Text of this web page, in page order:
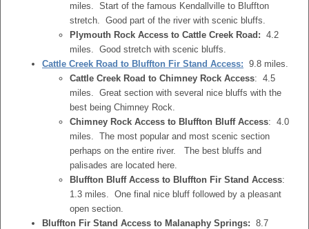
miles. Start of the famous Kendallville to Bluffton
stretch. Good part of the river with scenic bluffs.
Plymouth Rock Access to Cattle Creek Road: 4.2
miles. Good stretch with scenic bluffs.
Cattle Creek Road to Bluffton Fir Stand Access: 9.8 miles.
Cattle Creek Road to Chimney Rock Access: 4.5
miles. Great section with several nice bluffs with the
best being Chimney Rock.
Chimney Rock Access to Bluffton Bluff Access: 4.0
miles. The most popular and most scenic section
perhaps on the entire river. The best bluffs and
palisades are located here.
Bluffton Bluff Access to Bluffton Fir Stand Access:
1.3 miles. One final nice bluff followed by a pleasant
open section.
Bluffton Fir Stand Access to Malanaphy Springs: 8.7